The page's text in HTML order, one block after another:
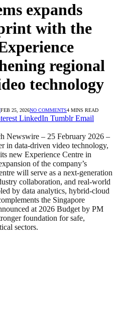
expands
with the
regional
technology
FEB 25, 2026NO COMMENTS4 MINS READ
LinkedIn Tumblr Email
Newswire – 25 February 2026 –
in data-driven video technology,
new Experience Centre in
of the company’s
will serve as a next-generation
collaboration, and real-world
by data analytics, hybrid-cloud
the Singapore
at 2026 Budget by PM
foundation for safe,
sectors.